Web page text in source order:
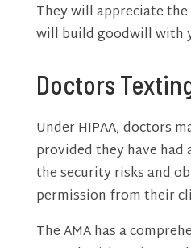
They will appreciate
will build goodwill with
Doctors
Under HIPAA, doctors
provided they have had
the security risks and
permission from their
The AMA has a